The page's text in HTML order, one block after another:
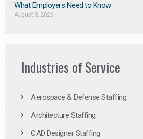
What Employers Need to Know
August 3, 2026
Industries of Service
Aerospace & Defense Staffing
Architecture Staffing
CAD Designer Staffing